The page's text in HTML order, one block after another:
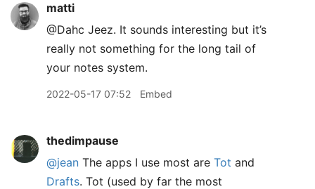
matti
@Dahc Jeez. It sounds interesting but it’s
really not something for the long tail of
your notes system.
2022-05-17 07:52 Embed
thedimpause
@jean The apps I use most are Tot and
Drafts. Tot (used by far the most